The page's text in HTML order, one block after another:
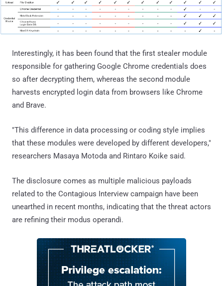
Interestingly, it has been found that the first stealer module
responsible for gathering Google Chrome credentials does
so after decrypting them, whereas the second module
harvests encrypted login data from browsers like Chrome
and Brave.
"This difference in data processing or coding style implies
that these modules were developed by different developers,"
researchers Masaya Motoda and Rintaro Koike said.
The disclosure comes as multiple malicious payloads
related to the Contagious Interview campaign have been
unearthed in recent months, indicating that the threat actors
are refining their modus operandi.